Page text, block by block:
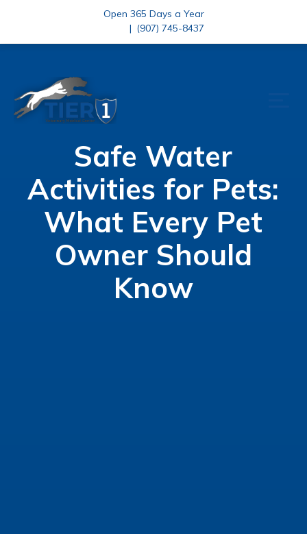
Open 365 Days a Year
| (907) 745-8437
Safe Water
Activities for Pets:
What Every Pet
Owner Should
Know